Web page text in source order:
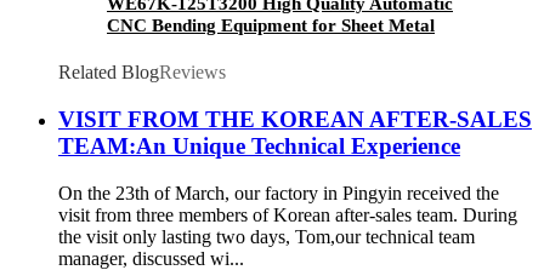
WE67K-125T3200 High Quality Automatic
CNC Bending Equipment for Sheet Metal
Related BlogReviews
VISIT FROM THE KOREAN AFTER-SALES
TEAM:An Unique Technical Experience
On the 23th of March, our factory in Pingyin received the
visit from three members of Korean after-sales team. During
the visit only lasting two days, Tom,our technical team
manager, discussed wi...